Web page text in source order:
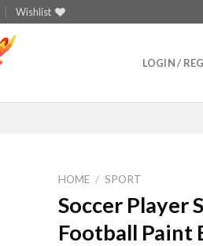
Wishlist
LOGIN /
HOME / SPORT
Soccer Player
Football Paint